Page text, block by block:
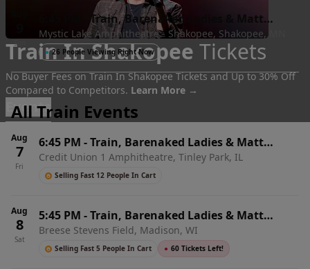
Train In Shakopee Tickets
No Buyer Fees on Train In Shakopee Tickets and Up to 30% Off
Compared to Competitors. Learn More →
Events
Sun
Train, Barenaked Ladies & Matt
Nathanson
Mystic Lake Amphitheatre - Shakopee, Shakopee, MN
● 26 People Viewing Right Now
All Train Events
Aug
7
Fri
6:45 PM -Train, Barenaked Ladies & Matt
Nathanson
Credit Union 1 Amphitheatre, Tinley Park, IL
Selling Fast 12 People In Cart
Aug
8
Sat
5:45 PM -Train, Barenaked Ladies & Matt
Nathanson
Breese Stevens Field, Madison, WI
Selling Fast 5 People In Cart ● 60 Tickets Left!